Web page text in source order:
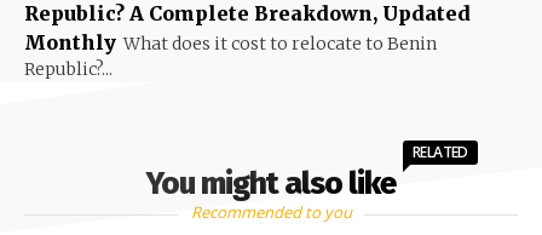
Republic? A Complete Breakdown, Updated
Monthly What does it cost to relocate to Benin
Republic?...
You might also like
RELATED
Recommended to you